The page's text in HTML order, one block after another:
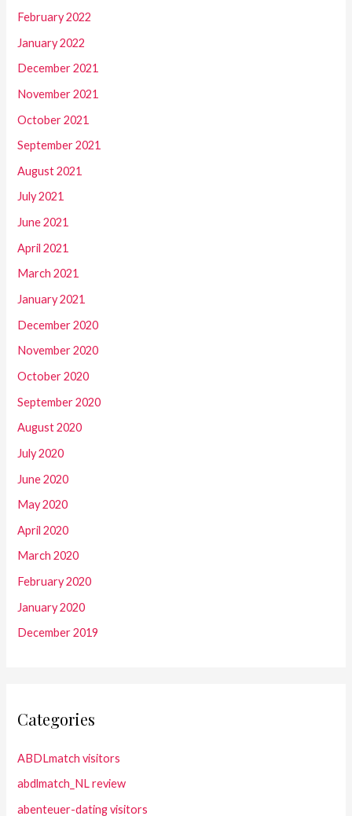
February 2022
January 2022
December 2021
November 2021
October 2021
September 2021
August 2021
July 2021
June 2021
April 2021
March 2021
January 2021
December 2020
November 2020
October 2020
September 2020
August 2020
July 2020
June 2020
May 2020
April 2020
March 2020
February 2020
January 2020
December 2019
Categories
ABDLmatch visitors
abdlmatch_NL review
abenteuer-dating visitors